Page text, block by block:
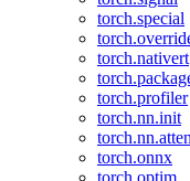
torch.special
torch.nativert
torch.profiler
torch.nn.init
torch.onnx
torch.optim